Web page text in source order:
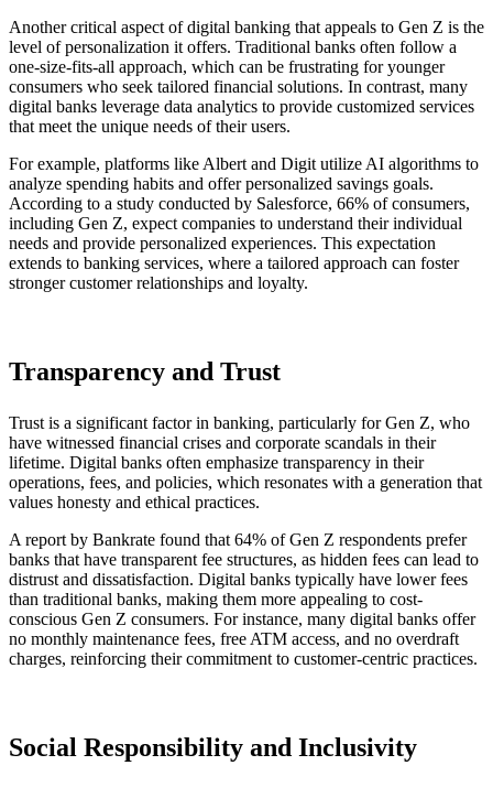
Another critical aspect of digital banking that appeals to Gen Z is the
level of personalization it offers. Traditional banks often follow a
one-size-fits-all approach, which can be frustrating for younger
consumers who seek tailored financial solutions. In contrast, many
digital banks leverage data analytics to provide customized services
that meet the unique needs of their users.
For example, platforms like Albert and Digit utilize AI algorithms to
analyze spending habits and offer personalized savings goals.
According to a study conducted by Salesforce, 66% of consumers,
including Gen Z, expect companies to understand their individual
needs and provide personalized experiences. This expectation
extends to banking services, where a tailored approach can foster
stronger customer relationships and loyalty.
Transparency and Trust
Trust is a significant factor in banking, particularly for Gen Z, who
have witnessed financial crises and corporate scandals in their
lifetime. Digital banks often emphasize transparency in their
operations, fees, and policies, which resonates with a generation that
values honesty and ethical practices.
A report by Bankrate found that 64% of Gen Z respondents prefer
banks that have transparent fee structures, as hidden fees can lead to
distrust and dissatisfaction. Digital banks typically have lower fees
than traditional banks, making them more appealing to cost-
conscious Gen Z consumers. For instance, many digital banks offer
no monthly maintenance fees, free ATM access, and no overdraft
charges, reinforcing their commitment to customer-centric practices.
Social Responsibility and Inclusivity